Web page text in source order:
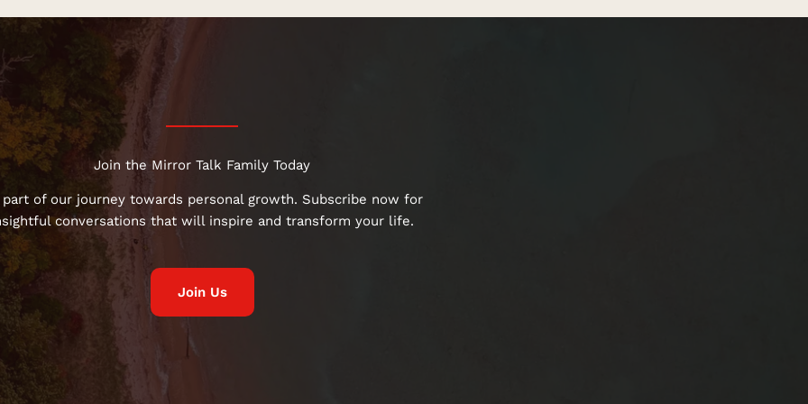
Join the Mirror Talk Family Today
part of our journey towards personal growth. Subscribe now for
conversations that will inspire and transform your life.
Join Us